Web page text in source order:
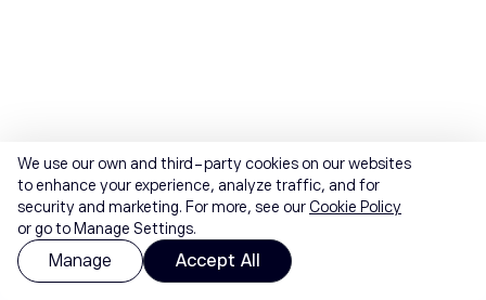
We use our own and third-party cookies on our websites
to enhance your experience, analyze traffic, and for
security and marketing. For more, see ourCookie Policy
or go to Manage Settings.
Manage Accept All